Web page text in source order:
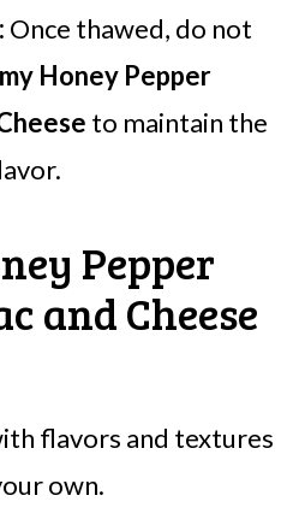
Once thawed, do not
Honey Pepper
to maintain the
Pepper
and Cheese
flavors and textures
own.